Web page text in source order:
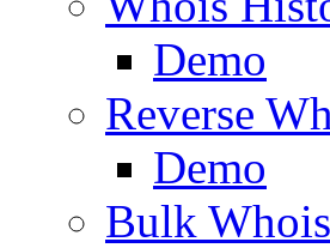
Demo
Reverse
Demo
Bulk